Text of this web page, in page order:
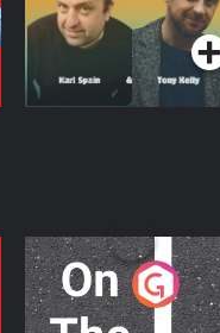
On The Move